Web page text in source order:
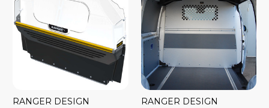
RANGER DESIGN RANGER DESIGN